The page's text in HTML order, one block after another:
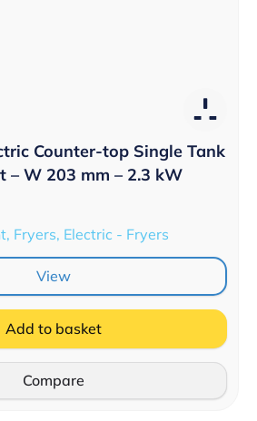
Counter-top Single Tank
– W 203 mm – 2.3 kW
Fryers, Electric - Fryers
View
Add to basket
Compare